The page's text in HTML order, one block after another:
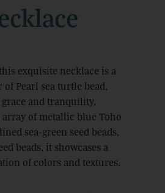
exquisite necklace is a
Pearl sea turtle bead,
grace and tranquility.
array of metallic blue Toho
sea-green seed beads,
beads, it showcases a
of colors and textures.